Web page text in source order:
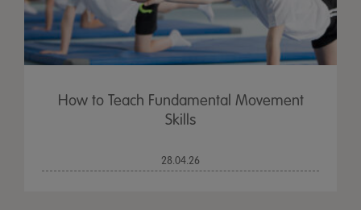
How to Teach Fundamental Movement
Skills
28.04.26